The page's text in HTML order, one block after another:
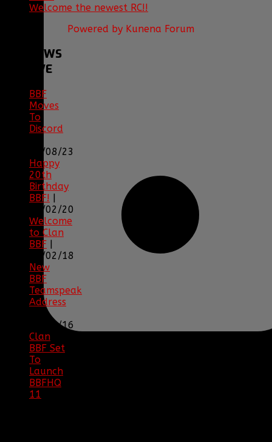
Welcome the newest RC!!
Powered by Kunena Forum
NEWS
ARCHIVE
BBF
Moves
To
Discord
04/08/23
Happy
20th
Birthday
BBF! |
05/02/20
Welcome
to Clan
BBF |
08/02/18
New
BBF
Teamspeak
Address
12/26/16
Clan
BBF Set
To
Launch
BBFHQ
11